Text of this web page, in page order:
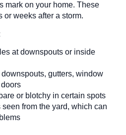
mark on your home. These
or weeks after a storm.
at downspouts or inside
gutters, window
or blotchy in certain spots
from the yard, which can